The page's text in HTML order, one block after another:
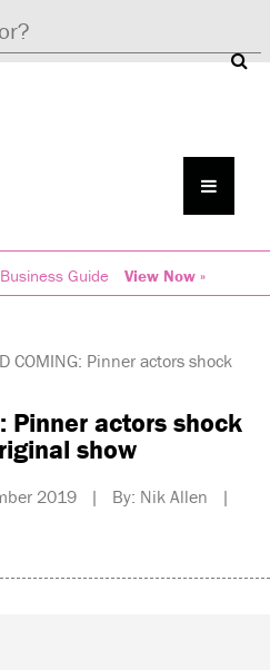
Guide View Now »
COMING: Pinner actors shock
Pinner actors shock
show
2019 | By: Nik Allen |